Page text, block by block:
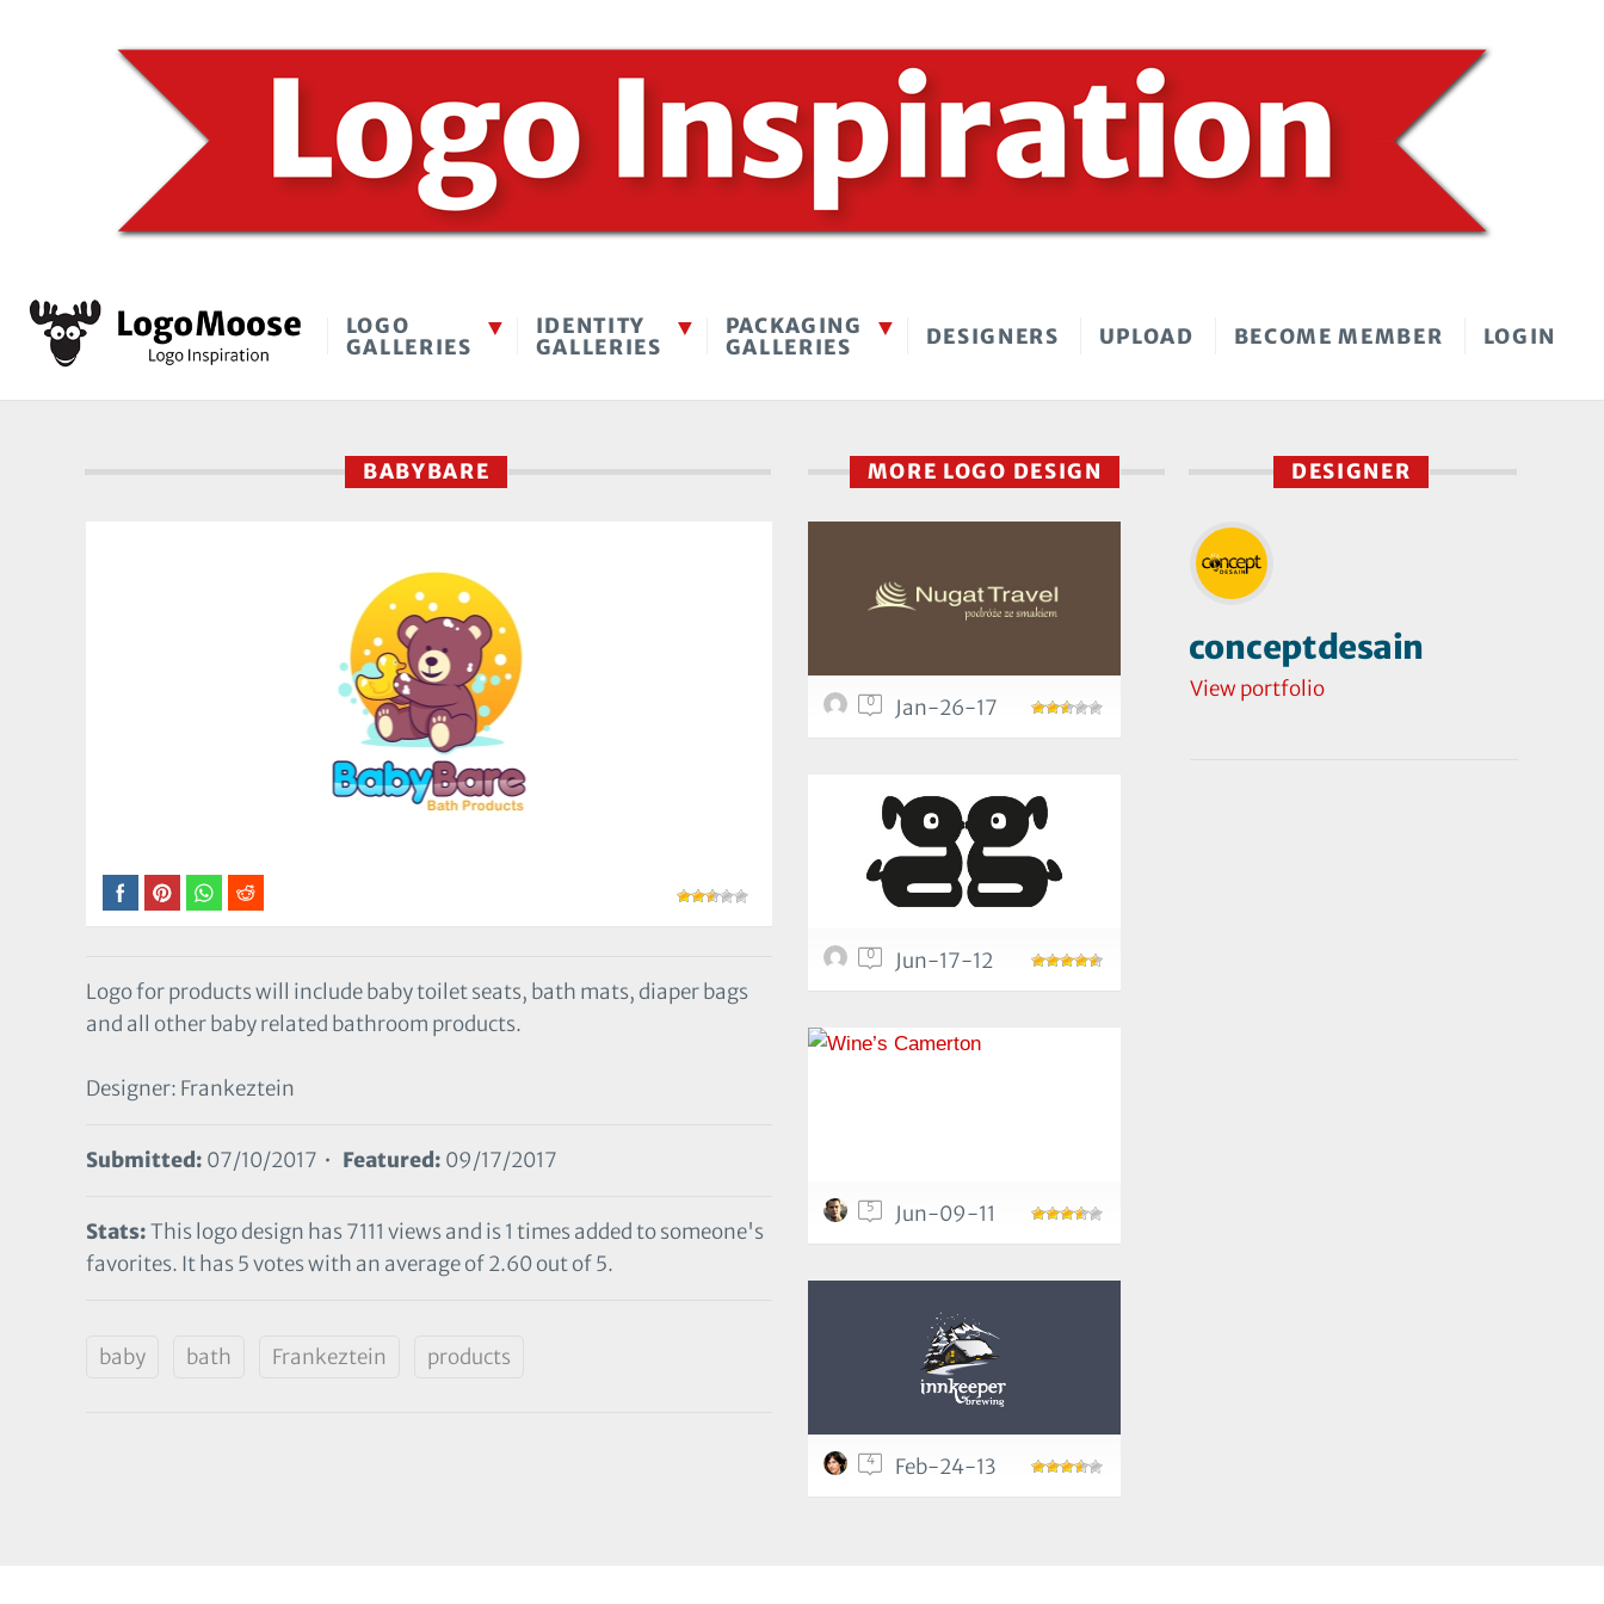
LOGO
GALLERIES
IDENTITY
GALLERIES
PACKAGING
GALLERIES
DESIGNERS UPLOAD BECOME MEMBER LOGIN
BABYBARE
Logo for products will include baby toilet seats, bath mats, diaper bags
and all other baby related bathroom products.
Designer: Frankeztein
Submitted: 07/10/2017 • Featured: 09/17/2017
Stats:This logo design has 7111 views and is 1 times added to someone's
favorites. It has 5 votes with an average of 2.60 out of 5.
baby bath Frankeztein products
DESIGNER
conceptdesain
View portfolio
MORE LOGO DESIGN
0 Jan-26-17
0 Jun-17-12
5 Jun-09-11
4 Feb-24-13